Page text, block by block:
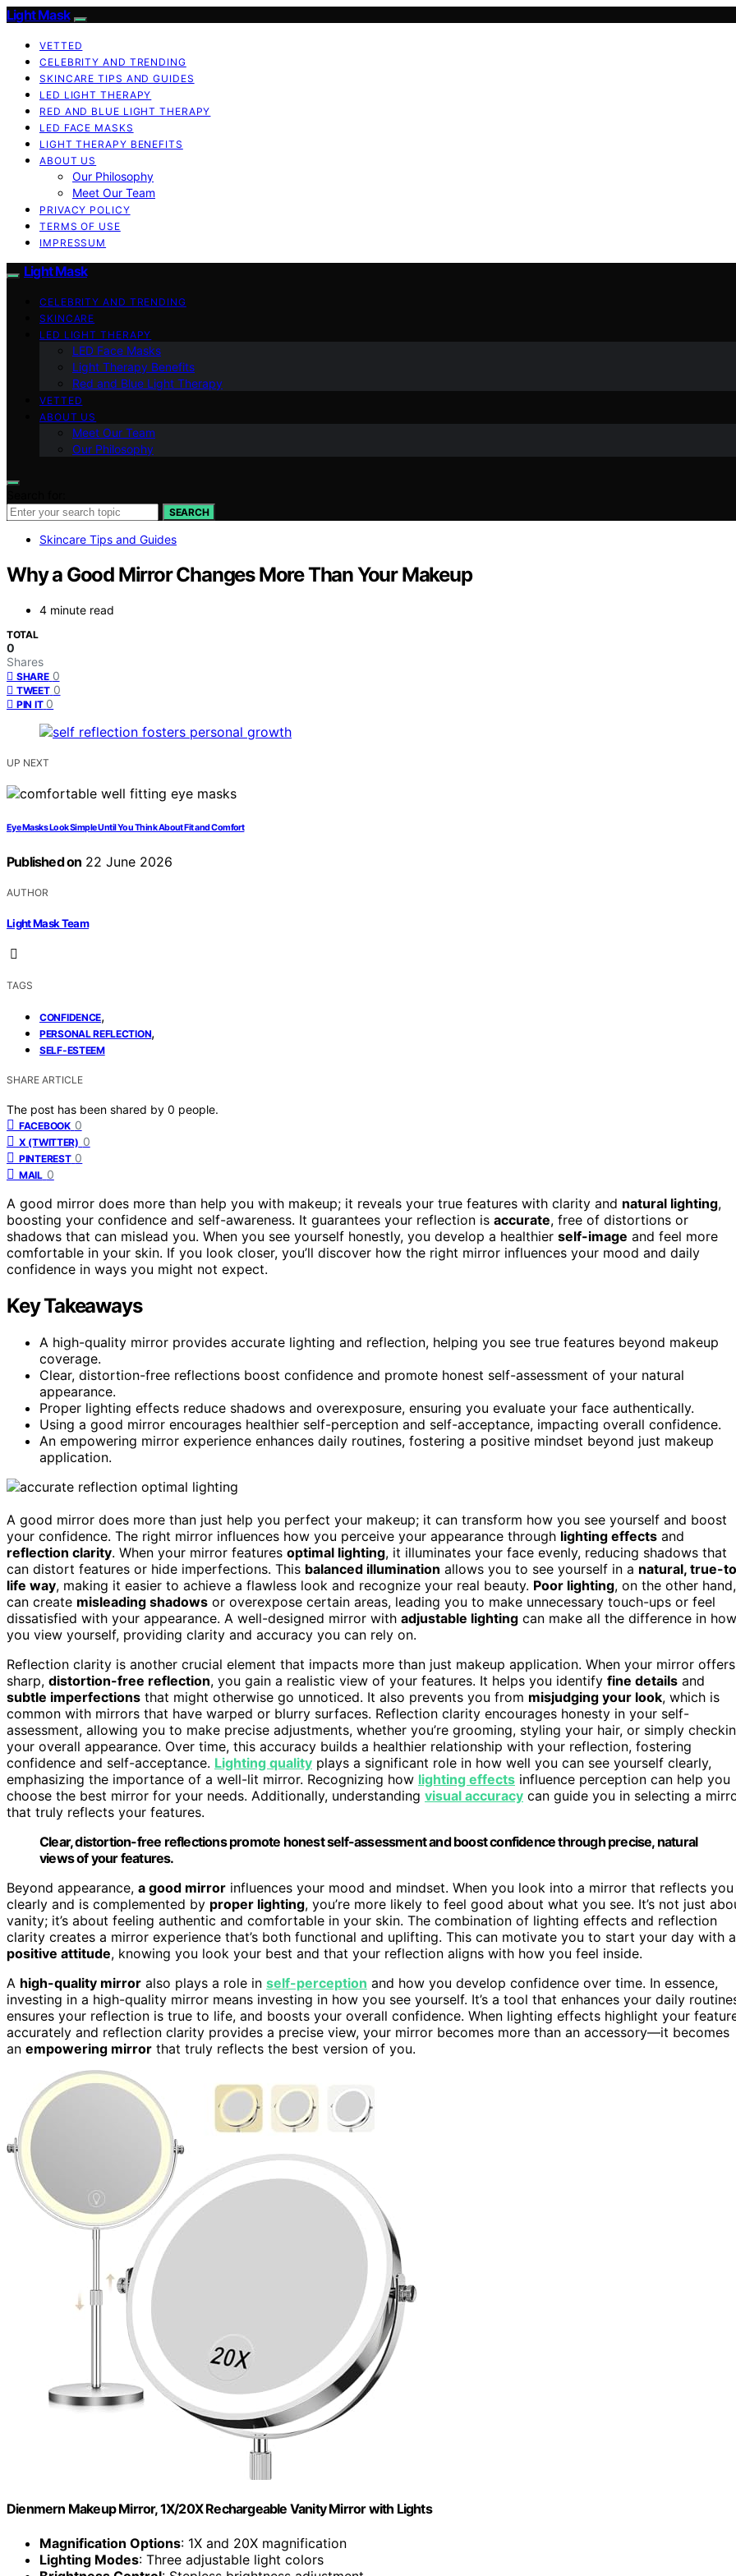
Light Mask
VETTED
CELEBRITY AND TRENDING
SKINCARE TIPS AND GUIDES
LED LIGHT THERAPY
RED AND BLUE LIGHT THERAPY
LED FACE MASKS
LIGHT THERAPY BENEFITS
ABOUT US
Our Philosophy
Meet Our Team
PRIVACY POLICY
TERMS OF USE
IMPRESSUM
Light Mask
CELEBRITY AND TRENDING
SKINCARE
LED LIGHT THERAPY
LED Face Masks
Light Therapy Benefits
Red and Blue Light Therapy
VETTED
ABOUT US
Meet Our Team
Our Philosophy
SEARCH
Skincare Tips and Guides
Why a Good Mirror Changes More Than Your Makeup
4 minute read
TOTAL
0
Shares
SHARE 0
TWEET 0
PIN IT 0
UP NEXT
Eye Masks Look Simple Until You Think About Fit and Comfort
Published on 22 June 2026
AUTHOR
Light Mask Team
TAGS
CONFIDENCE,
PERSONAL REFLECTION,
SELF-ESTEEM
SHARE ARTICLE
The post has been shared by 0 people.
FACEBOOK 0
X (TWITTER) 0
PINTEREST 0
MAIL 0
A good mirror does more than help you with makeup; it reveals your true features with clarity and natural lighting,
boosting your confidence and self-awareness. It guarantees your reflection is accurate, free of distortions or
shadows that can mislead you. When you see yourself honestly, you develop a healthier self-image and feel more
comfortable in your skin. If you look closer, you’ll discover how the right mirror influences your mood and daily
confidence in ways you might not expect.
Key Takeaways
A high-quality mirror provides accurate lighting and reflection, helping you see true features beyond makeup
coverage.
Clear, distortion-free reflections boost confidence and promote honest self-assessment of your natural
appearance.
Proper lighting effects reduce shadows and overexposure, ensuring you evaluate your face authentically.
Using a good mirror encourages healthier self-perception and self-acceptance, impacting overall confidence.
An empowering mirror experience enhances daily routines, fostering a positive mindset beyond just makeup
application.
A good mirror does more than just help you perfect your makeup; it can transform how you see yourself and boost
your confidence. The right mirror influences how you perceive your appearance through lighting effects and
reflection clarity. When your mirror features optimal lighting, it illuminates your face evenly, reducing shadows that
can distort features or hide imperfections. This balanced illumination allows you to see yourself in a natural, true-
life way, making it easier to achieve a flawless look and recognize your real beauty. Poor lighting, on the other hand,
can create misleading shadows or overexpose certain areas, leading you to make unnecessary touch-ups or feel
dissatisfied with your appearance. A well-designed mirror with adjustable lighting can make all the difference in how
you view yourself, providing clarity and accuracy you can rely on.
Reflection clarity is another crucial element that impacts more than just makeup application. When your mirror offers
sharp, distortion-free reflection, you gain a realistic view of your features. It helps you identify fine details and
subtle imperfections that might otherwise go unnoticed. It also prevents you from misjudging your look, which is
common with mirrors that have warped or blurry surfaces. Reflection clarity encourages honesty in your self-
assessment, allowing you to make precise adjustments, whether you’re grooming, styling your hair, or simply
your overall appearance. Over time, this accuracy builds a healthier relationship with your reflection, fostering
confidence and self-acceptance. Lighting quality plays a significant role in how well you can see yourself clearly,
emphasizing the importance of a well-lit mirror. Recognizing how lighting effects influence perception can help you
choose the best mirror for your needs. Additionally, understanding visual accuracy can guide you in selecting a
that truly reflects your features.
Clear, distortion-free reflections promote honest self-assessment and boost confidence through precise, natural
views of your features.
Beyond appearance, a good mirror influences your mood and mindset. When you look into a mirror that reflects you
clearly and is complemented by proper lighting, you’re more likely to feel good about what you see. It’s not just
vanity; it’s about feeling authentic and comfortable in your skin. The combination of lighting effects and reflection
clarity creates a mirror experience that’s both functional and uplifting. This can motivate you to start your day with a
positive attitude, knowing you look your best and that your reflection aligns with how you feel inside.
A high-quality mirror also plays a role in self-perception and how you develop confidence over time. In essence,
investing in a high-quality mirror means investing in how you see yourself. It’s a tool that enhances your daily
ensures your reflection is true to life, and boosts your overall confidence. When lighting effects highlight your
accurately and reflection clarity provides a precise view, your mirror becomes more than an accessory—it becomes
an empowering mirror that truly reflects the best version of you.
Dienmern Makeup Mirror, 1X/20X Rechargeable Vanity Mirror with Lights
Magnification Options: 1X and 20X magnification
Lighting Modes: Three adjustable light colors